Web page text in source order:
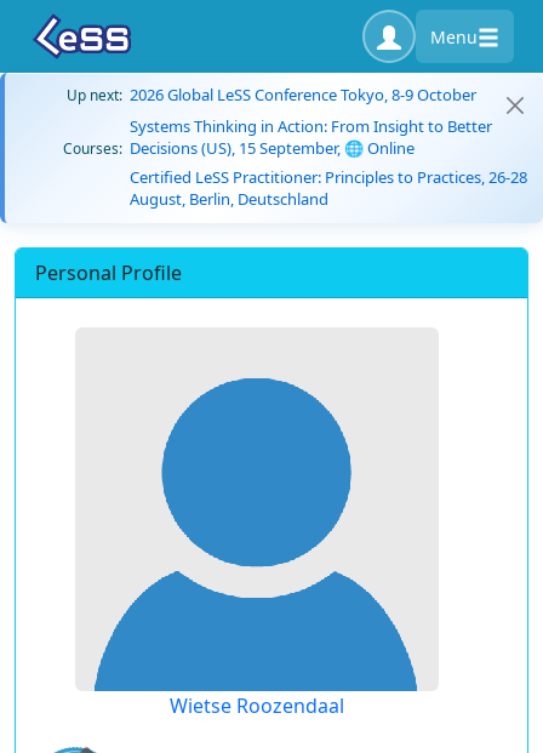
Menu
Up next: 2026 Global LeSS Conference Tokyo, 8-9 October
Courses:
Systems Thinking in Action: From Insight to Better
Decisions (US), 15 September, 🌐 Online
Certified LeSS Practitioner: Principles to Practices, 26-28
August, Berlin, Deutschland
Personal Profile
Wietse Roozendaal